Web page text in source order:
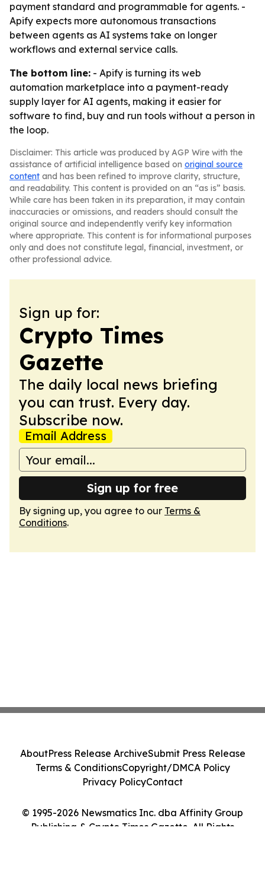
payment standard and programmable for agents. -
Apify expects more autonomous transactions
between agents as AI systems take on longer
workflows and external service calls.
The bottom line: - Apify is turning its web
automation marketplace into a payment-ready
supply layer for AI agents, making it easier for
software to find, buy and run tools without a person in
the loop.
Disclaimer: This article was produced by AGP Wire with the
assistance of artificial intelligence based on original source
content and has been refined to improve clarity, structure,
and readability. This content is provided on an “as is” basis.
While care has been taken in its preparation, it may contain
inaccuracies or omissions, and readers should consult the
original source and independently verify key information
where appropriate. This content is for informational purposes
only and does not constitute legal, financial, investment, or
other professional advice.
Sign up for:
Crypto Times
Gazette
The daily local news briefing
you can trust. Every day.
Subscribe now.
Email Address
Sign up for free
By signing up, you agree to our Terms &
Conditions.
© 1995-2026 Newsmatics Inc. dba Affinity Group
Publishing & Crypto Times Gazette. All Rights
AboutPress Release ArchiveSubmit Press Release
Terms & ConditionsCopyright/DMCA Policy
Privacy PolicyContact